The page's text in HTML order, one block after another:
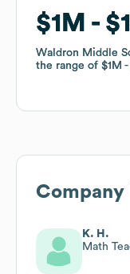
$1M
Waldron Middle
the range of $1M
$1M
Waldron Middle
the range of $1M
Company
K. H.
Math